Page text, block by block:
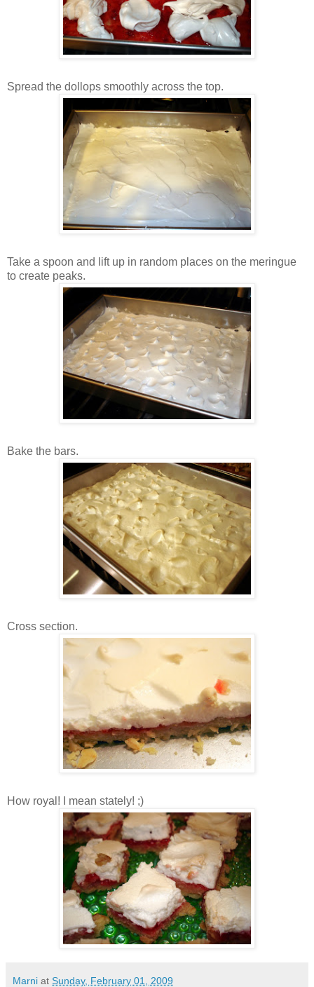
Spread the dollops smoothly across the top.
Take a spoon and lift up in random places on the meringue
to create peaks.
Bake the bars.
Cross section.
How royal! I mean stately! ;)
Marni at Sunday, February 01, 2009